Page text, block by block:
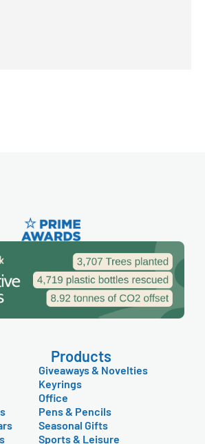
Products
Giveaways & Novelties
Keyrings
Office
Pens & Pencils
Seasonal Gifts
Sports & Leisure